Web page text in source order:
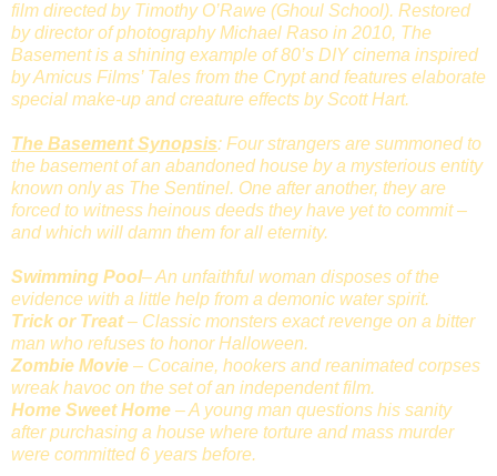
film directed by Timothy O’Rawe (Ghoul School). Restored
by director of photography Michael Raso in 2010, The
Basement is a shining example of 80’s DIY cinema inspired
by Amicus Films’ Tales from the Crypt and features elaborate
special make-up and creature effects by Scott Hart.
The Basement Synopsis: Four strangers are summoned to
the basement of an abandoned house by a mysterious entity
known only as The Sentinel. One after another, they are
forced to witness heinous deeds they have yet to commit –
and which will damn them for all eternity.
Swimming Pool– An unfaithful woman disposes of the
evidence with a little help from a demonic water spirit.
Trick or Treat– Classic monsters exact revenge on a bitter
man who refuses to honor Halloween.
Zombie Movie – Cocaine, hookers and reanimated corpses
wreak havoc on the set of an independent film.
Home Sweet Home – A young man questions his sanity
after purchasing a house where torture and mass murder
were committed 6 years before.